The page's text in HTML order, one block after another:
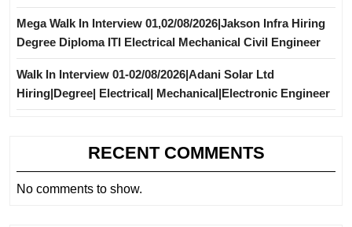
Mega Walk In Interview 01,02/08/2026|Jakson Infra Hiring
Degree Diploma ITI Electrical Mechanical Civil Engineer
Walk In Interview 01-02/08/2026|Adani Solar Ltd
Hiring|Degree| Electrical| Mechanical|Electronic Engineer
RECENT COMMENTS
No comments to show.